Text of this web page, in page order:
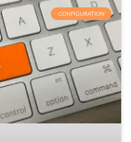
CONFIGURATION